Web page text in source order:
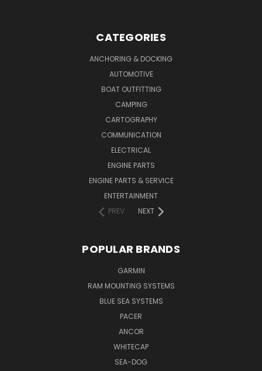
CATEGORIES
ANCHORING & DOCKING
AUTOMOTIVE
BOAT OUTFITTING
CAMPING
CARTOGRAPHY
COMMUNICATION
ELECTRICAL
ENGINE PARTS
ENGINE PARTS & SERVICE
ENTERTAINMENT
PREV
NEXT
POPULAR BRANDS
GARMIN
RAM MOUNTING SYSTEMS
BLUE SEA SYSTEMS
PACER
ANCOR
WHITECAP
SEA-DOG